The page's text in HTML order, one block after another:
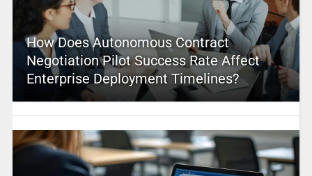
How Does Autonomous Contract
Negotiation Pilot Success Rate Affect
Enterprise Deployment Timelines?